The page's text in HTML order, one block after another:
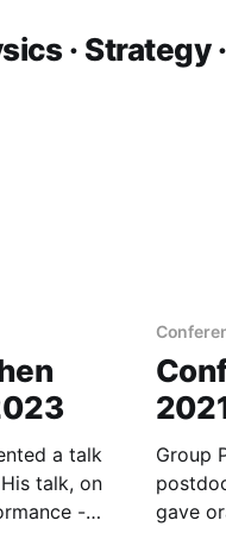
· Strategy
a talk
talk, on
-
Group
gave